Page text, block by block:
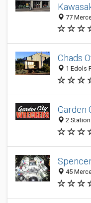
77
Chads
1 Edols
Garden
2
45